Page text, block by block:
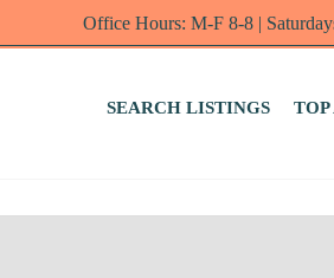
Office Hours: M-F 8-8 |
SEARCH LISTINGS TOP